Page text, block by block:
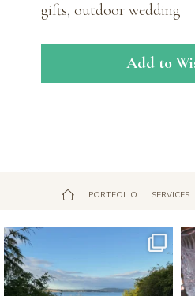
gifts, outdoor wedding
Add to
PORTFOLIO SERVICES